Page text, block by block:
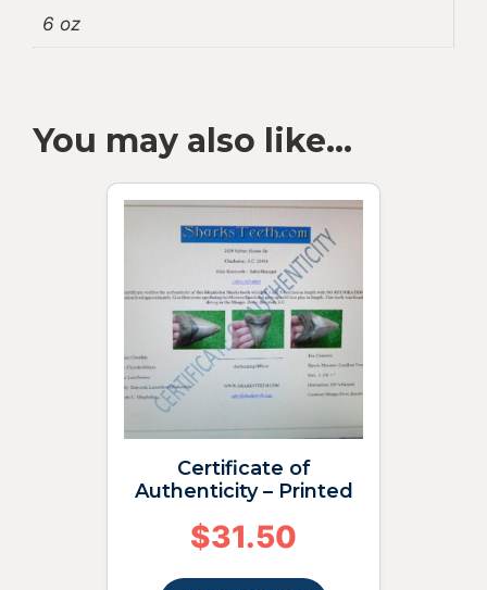
6 oz
You may also like…
Certificate of
Authenticity – Printed
$31.50